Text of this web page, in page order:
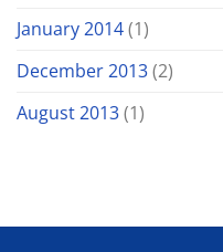
January 2014(1)
December 2013(2)
August 2013(1)